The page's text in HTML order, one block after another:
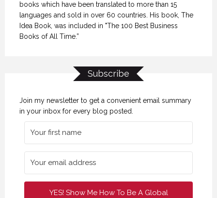
books which have been translated to more than 15
languages and sold in over 60 countries. His book, The
Idea Book, was included in "The 100 Best Business
Books of All Time.”
Subscribe
Join my newsletter to get a convenient email summary
in your inbox for every blog posted.
YES! Show Me How To Be A Global